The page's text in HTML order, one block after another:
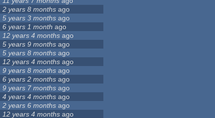
2 years 8 months ago
5 years 3 months ago
6 years 1 month ago
12 years 4 months ago
5 years 9 months ago
5 years 8 months ago
12 years 4 months ago
9 years 8 months ago
6 years 2 months ago
9 years 7 months ago
4 years 4 months ago
2 years 6 months ago
12 years 4 months ago